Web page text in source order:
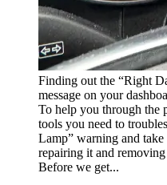
Finding out the “Right
message on your
To help you through the
tools you need to
Lamp” warning and
repairing it and
Before we get...